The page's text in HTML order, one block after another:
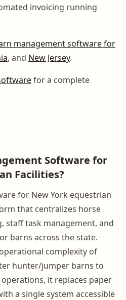
invoicing running
management software for
, and New Jersey.
for a complete
Software for
Facilities?
for New York equestrian
that centralizes horse
staff task management, and
barns across the state.
complexity of
hunter/jumper barns to
it replaces paper
a single system accessible